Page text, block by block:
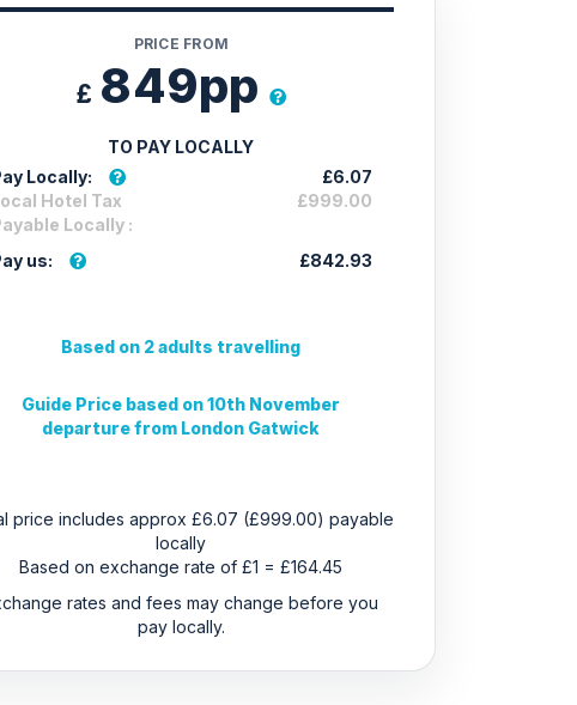
PRICE FROM
£ 849pp
TO PAY LOCALLY
Locally:
£6.07
Hotel Tax
Locally :
£999.00
us: £842.93
Based on 2 adults travelling
Guide Price based on 10th November
departure from London Gatwick
price includes approx £6.07 (£999.00) payable
locally
Based on exchange rate of £1 = £164.45
rates and fees may change before you
pay locally.